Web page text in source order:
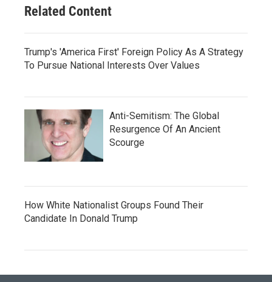
Related Content
Trump's 'America First' Foreign Policy As A Strategy
To Pursue National Interests Over Values
Anti-Semitism: The Global
Resurgence Of An Ancient
Scourge
How White Nationalist Groups Found Their
Candidate In Donald Trump